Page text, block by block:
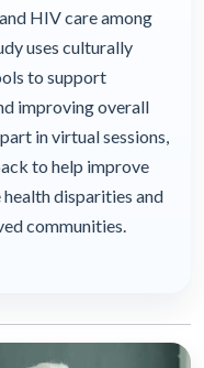
HIV care among
uses culturally
to support
improving overall
in virtual sessions,
to help improve
disparities and
communities.